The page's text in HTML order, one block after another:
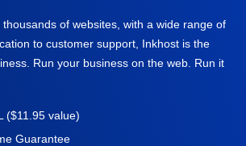
of websites, with a wide range of
to customer support, Inkhost is the
Run your business on the web. Run it
($11.95 value)
Guarantee